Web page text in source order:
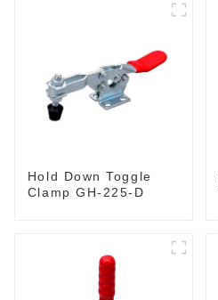
Hold Down Toggle
Clamp GH-225-D